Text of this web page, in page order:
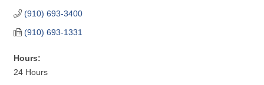
(910) 693-3400
(910) 693-1331
Hours:
24 Hours